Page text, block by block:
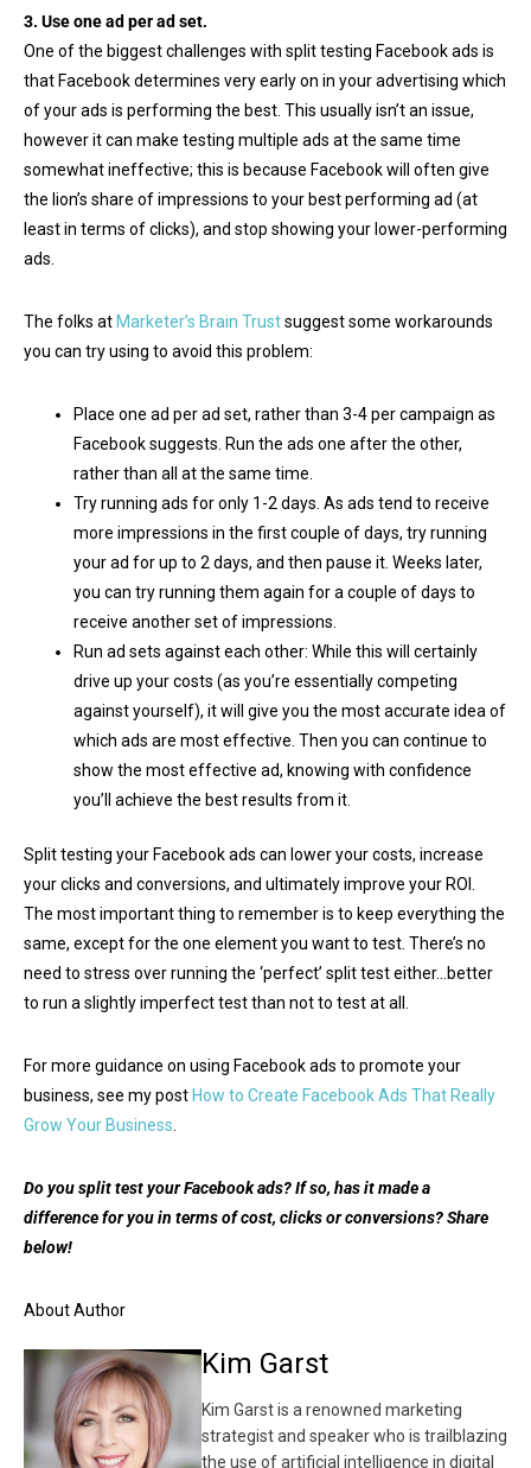
3. Use one ad per ad set.
One of the biggest challenges with split testing Facebook ads is
that Facebook determines very early on in your advertising which
of your ads is performing the best. This usually isn’t an issue,
however it can make testing multiple ads at the same time
somewhat ineffective; this is because Facebook will often give
the lion’s share of impressions to your best performing ad (at
least in terms of clicks), and stop showing your lower-performing
ads.
The folks at Marketer’s Brain Trustsuggest some workarounds
you can try using to avoid this problem:
Place one ad per ad set, rather than 3-4 per campaign as
Facebook suggests. Run the ads one after the other,
rather than all at the same time.
Try running ads for only 1-2 days. As ads tend to receive
more impressions in the first couple of days, try running
your ad for up to 2 days, and then pause it. Weeks later,
you can try running them again for a couple of days to
receive another set of impressions.
Run ad sets against each other: While this will certainly
drive up your costs (as you’re essentially competing
against yourself), it will give you the most accurate idea of
which ads are most effective. Then you can continue to
show the most effective ad, knowing with confidence
you’ll achieve the best results from it.
Split testing your Facebook ads can lower your costs, increase
your clicks and conversions, and ultimately improve your ROI.
The most important thing to remember is to keep everything the
same, except for the one element you want to test. There’s no
need to stress over running the ‘perfect’ split test either…better
to run a slightly imperfect test than not to test at all.
For more guidance on using Facebook ads to promote your
business, see my post How to Create Facebook Ads That Really
Grow Your Business.
Do you split test your Facebook ads? If so, has it made a
difference for you in terms of cost, clicks or conversions? Share
below!
About Author
Kim Garst
Kim Garst is a renowned marketing
strategist and speaker who is trailblazing
the use of artificial intelligence in digital